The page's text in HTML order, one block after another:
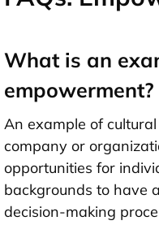
What is an
empowerment?
An example of
company or
opportunities for
backgrounds to have
decision-making